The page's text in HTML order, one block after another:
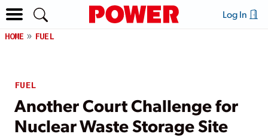
Log In
HOME FUEL
FUEL
Another Court Challenge for
Nuclear Waste Storage Site